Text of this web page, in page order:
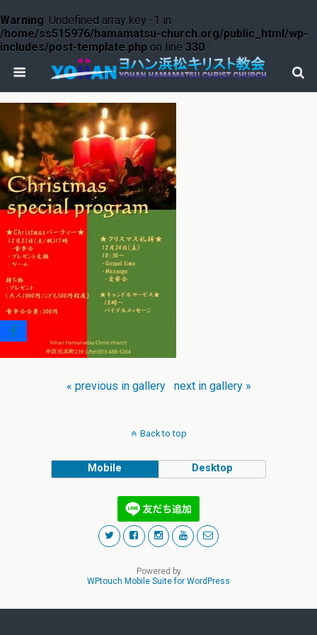
Warning: Undefined array key -1 in
/home/ss515976/hamamatsu-church.org/public_html/wp-
includes/post-template.php on line 330
« previous in gallery next in gallery »
Back to top
Mobile Desktop
Powered by
WPtouch Mobile Suite for WordPress